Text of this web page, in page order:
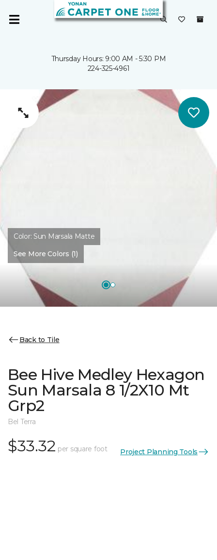
Thursday Hours: 9:00 AM - 5:30 PM
224-325-4961
Color: Sun Marsala Matte
See More Colors (1)
Back to Tile
Bee Hive Medley Hexagon
Sun Marsala 8 1/2X10 Mt
Grp2
Bel Terra
$33.32 per square foot Project Planning Tools